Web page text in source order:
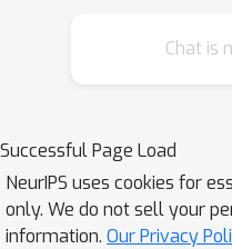
theoretical
algorithms for
which often use
most important
activations. We
Chat is
Successful Page Load
NeurIPS uses cookies for
only. We do not sell your
information. Our Privacy